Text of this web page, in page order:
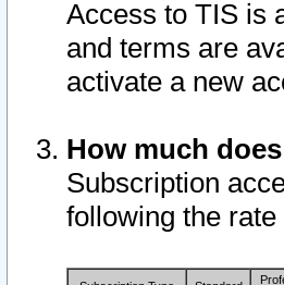
Access to TIS is
and terms are
activate a new
How much
Subscription
following the